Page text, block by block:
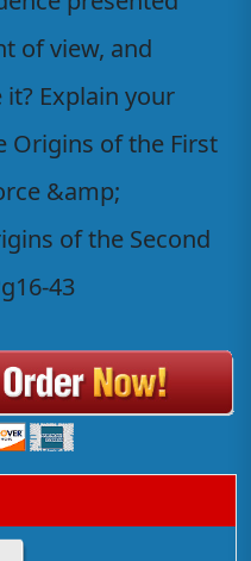
of view, and
Explain your
Origins of the First
&amp;
of the Second
43